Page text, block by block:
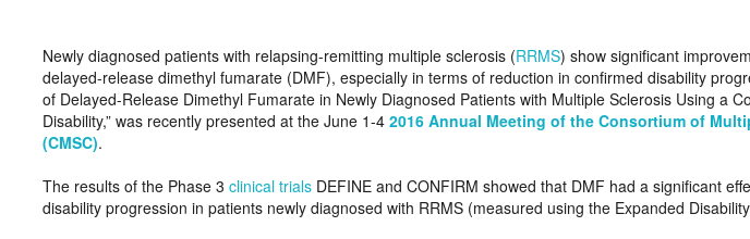
Newly diagnosed patients with relapsing-remitting multiple sclerosis (RRMS) show significant
delayed-release dimethyl fumarate (DMF), especially in terms of reduction in confirmed disability
of Delayed-Release Dimethyl Fumarate in Newly Diagnosed Patients with Multiple Sclerosis Using a
Disability,” was recently presented at the June 1-4 2016 Annual Meeting of the Consortium of
(CMSC).
The results of the Phase 3 clinical trials DEFINE and CONFIRM showed that DMF had a significant
disability progression in patients newly diagnosed with RRMS (measured using the Expanded